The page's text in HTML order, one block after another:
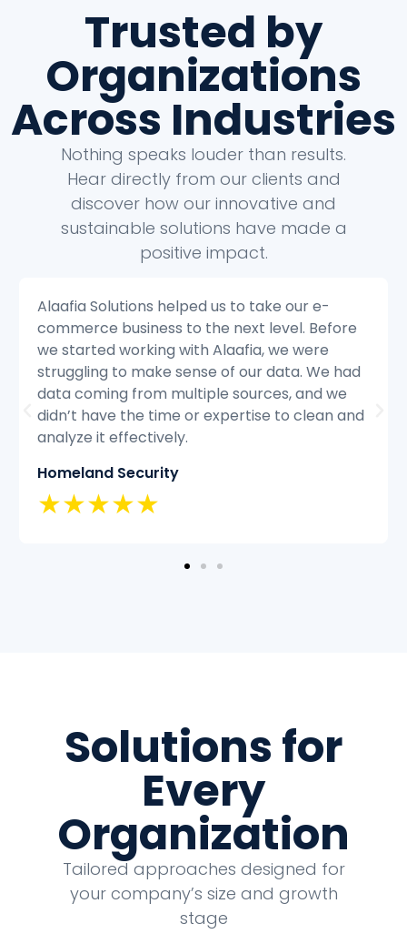
Trusted by
Organizations
Across Industries
Nothing speaks louder than results.
Hear directly from our clients and
discover how our innovative and
sustainable solutions have made a
positive impact.
Alaafia Solutions helped us to transform our
customer service operations. Before we
started working with Alaafia, we were
struggling to keep up with the volume of
customer inquiries and we were having
difficulty resolving issues quickly and
efficiently.
Classic Insurance
★★★★★
Solutions for
Every
Organization
Tailored approaches designed for
your company’s size and growth
stage